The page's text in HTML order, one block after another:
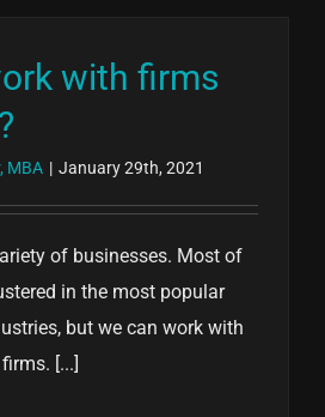
with firms
MBA | January 29th, 2021
of businesses. Most of
in the most popular
but we can work with
[...]